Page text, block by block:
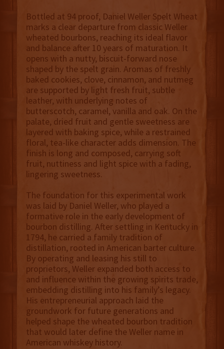
Bottled at 94 proof, Daniel Weller Spelt Wheat
marks a clear departure from classic Weller
wheated bourbons, reaching its ideal flavor
and balance after 10 years of maturation. It
opens with a nutty, biscuit-forward nose
shaped by the spelt grain. Aromas of freshly
baked cookies, clove, cinnamon, and nutmeg
are supported by light fresh fruit, subtle
leather, with underlying notes of
butterscotch, caramel, vanilla and oak. On the
palate, dried fruit and gentle sweetness are
layered with baking spice, while a restrained
floral, tea-like character adds dimension. The
finish is long and composed, carrying soft
fruit, nuttiness and light spice with a fading,
lingering sweetness.
The foundation for this experimental work
was laid by Daniel Weller, who played a
formative role in the early development of
bourbon distilling. After settling in Kentucky in
1794, he carried a family tradition of
distillation, rooted in American barter culture.
By operating and leasing his still to
proprietors, Weller expanded both access to
and influence within the growing spirits trade,
embedding distilling into his family’s legacy.
His entrepreneurial approach laid the
groundwork for future generations and
helped shape the wheated bourbon tradition
that would later define the Weller name in
American whiskey history.